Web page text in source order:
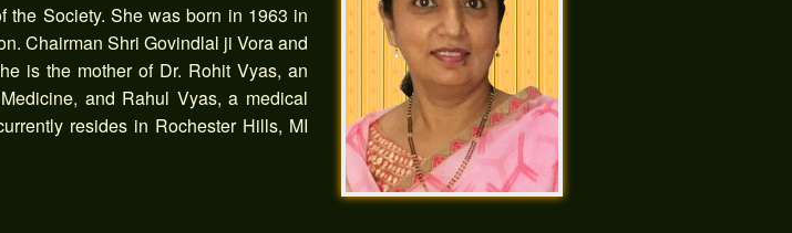
the Society. She was born in 1963 in
Chairman Shri Govindlal ji Vora and
is the mother of Dr. Rohit Vyas, an
and Rahul Vyas, a medical
resides in Rochester Hills, MI